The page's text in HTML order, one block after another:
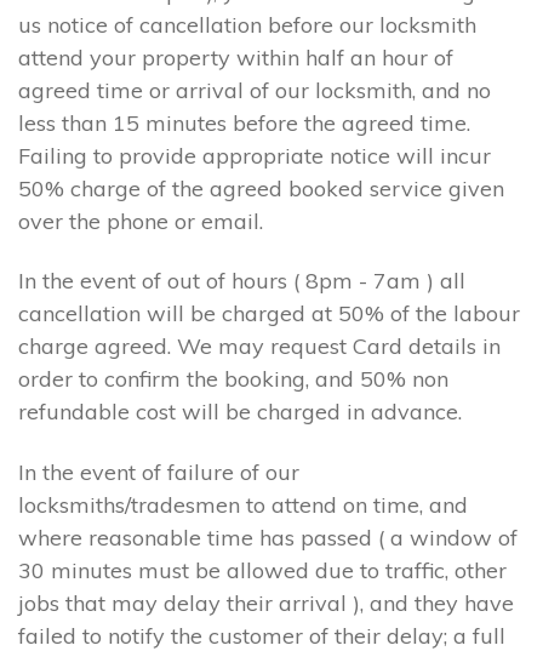
us notice of cancellation before our locksmith
attend your property within half an hour of
agreed time or arrival of our locksmith, and no
less than 15 minutes before the agreed time.
Failing to provide appropriate notice will incur
50% charge of the agreed booked service given
over the phone or email.
In the event of out of hours ( 8pm - 7am ) all
cancellation will be charged at 50% of the labour
charge agreed. We may request Card details in
order to confirm the booking, and 50% non
refundable cost will be charged in advance.
In the event of failure of our
locksmiths/tradesmen to attend on time, and
where reasonable time has passed ( a window of
30 minutes must be allowed due to traffic, other
jobs that may delay their arrival ), and they have
failed to notify the customer of their delay; a full